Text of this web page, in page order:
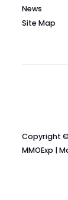
News
Site Map
Copyright
MMOExp |